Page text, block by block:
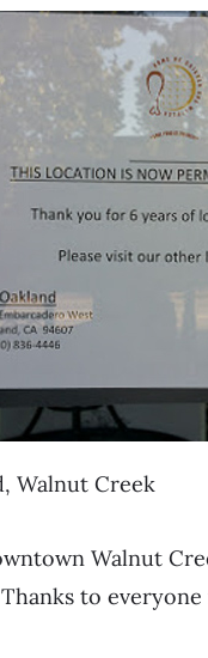
Walnut Creek
Walnut
to